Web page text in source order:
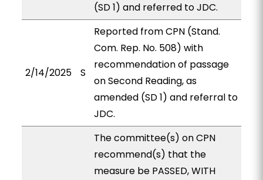
(SD 1) and referred to JDC.
2/14/2025 S
Reported from CPN (Stand.
Com. Rep. No. 508) with
recommendation of passage
on Second Reading, as
amended (SD 1) and referral to
JDC.
The committee(s) on CPN
recommend(s) that the
measure be PASSED, WITH